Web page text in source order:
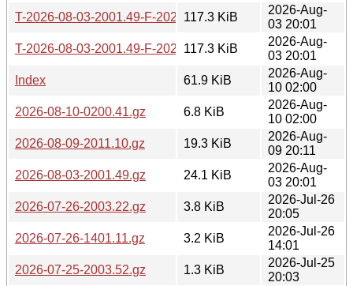
T-2026-08-03-2001.49-F-2026-06-09-0200.30.gz
117.3 KiB
2026-Aug-
03 20:01
T-2026-08-03-2001.49-F-2026-06-08-2031.36.gz
117.3 KiB
2026-Aug-
03 20:01
Index
61.9 KiB
2026-Aug-
10 02:00
2026-08-10-0200.41.gz
6.8 KiB
2026-Aug-
10 02:00
2026-08-09-2011.10.gz
19.3 KiB
2026-Aug-
09 20:11
2026-08-03-2001.49.gz
24.1 KiB
2026-Aug-
03 20:01
2026-07-26-2003.22.gz
3.8 KiB
2026-Jul-26
20:05
2026-07-26-1401.11.gz
3.2 KiB
2026-Jul-26
14:01
2026-07-25-2003.52.gz
1.3 KiB
2026-Jul-25
20:03